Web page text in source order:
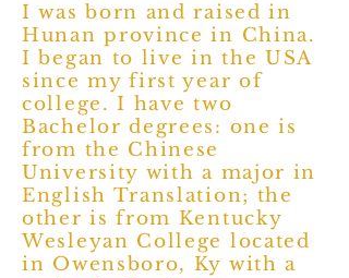
I was born and raised in
Hunan province in China.
I began to live in the USA
since my first year of
college. I have two
Bachelor degrees: one is
from the Chinese
University with a major in
English Translation; the
other is from Kentucky
Wesleyan College located
in Owensboro, Ky with a